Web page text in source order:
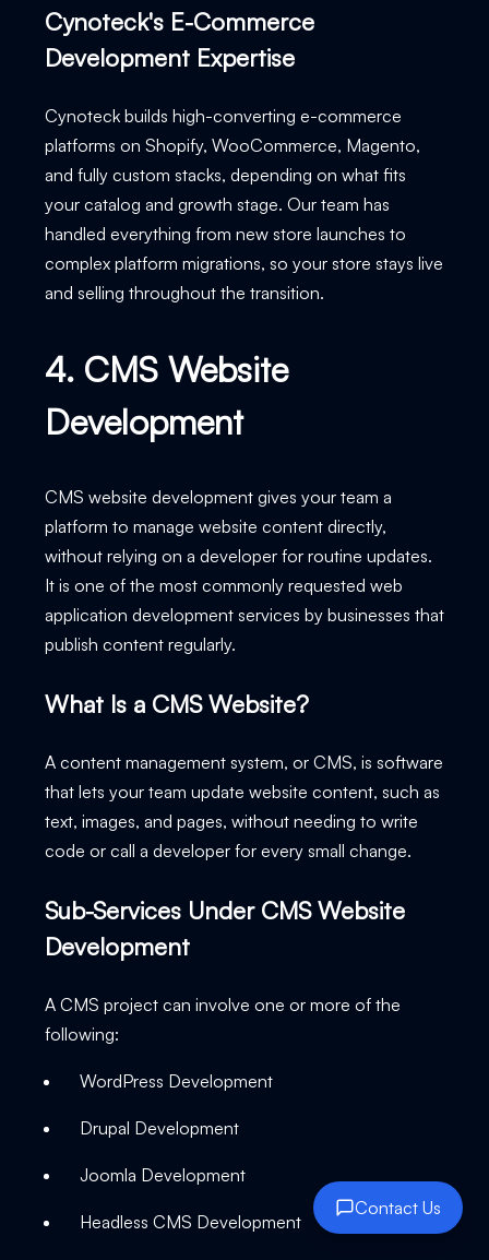
Cynoteck's E-Commerce
Development Expertise
Cynoteck builds high-converting e-commerce
platforms on Shopify, WooCommerce, Magento,
and fully custom stacks, depending on what fits
your catalog and growth stage. Our team has
handled everything from new store launches to
complex platform migrations, so your store stays live
and selling throughout the transition.
4. CMS Website
Development
CMS website development gives your team a
platform to manage website content directly,
without relying on a developer for routine updates.
It is one of the most commonly requested web
application development services by businesses that
publish content regularly.
What Is a CMS Website?
A content management system, or CMS, is software
that lets your team update website content, such as
text, images, and pages, without needing to write
code or call a developer for every small change.
Sub-Services Under CMS Website
Development
A CMS project can involve one or more of the
following:
WordPress Development
Drupal Development
Joomla Development
Headless CMS Development
Contact Us